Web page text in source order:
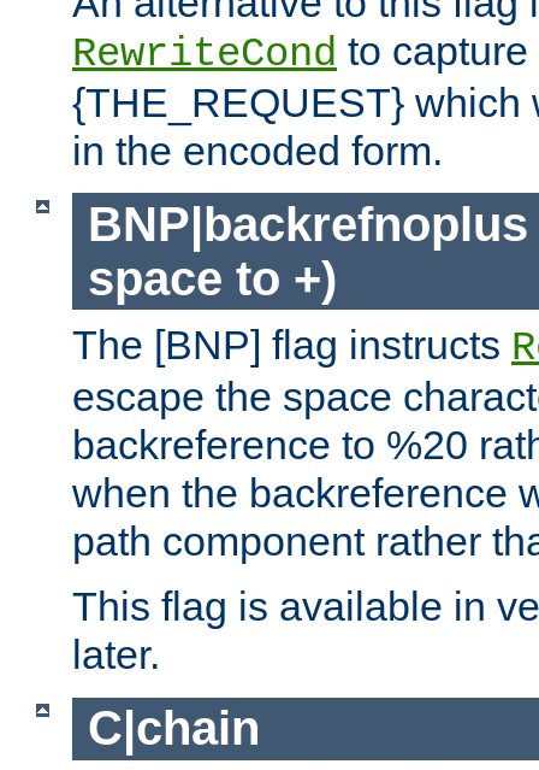
RewriteCond to
{THE_REQUEST} which
in the encoded form.
space to +)
The [BNP] flag instructs
escape the space
backreference to %20
when the backreference
path component rather
This flag is available in
later.
C|chain